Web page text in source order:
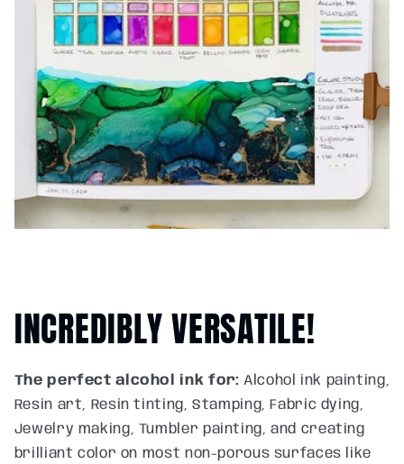
INCREDIBLY VERSATILE!
The perfect alcohol ink for:Alcohol ink painting,
Resin art, Resin tinting, Stamping, Fabric dying,
Jewelry making, Tumbler painting, and creating
brilliant color on most non-porous surfaces like